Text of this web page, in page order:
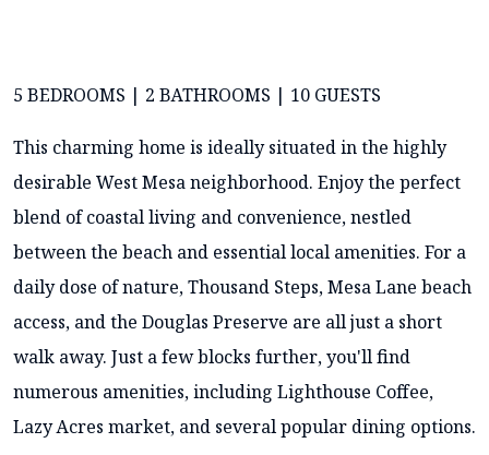
5 BEDROOMS | 2 BATHROOMS | 10 GUESTS
This charming home is ideally situated in the highly
desirable West Mesa neighborhood. Enjoy the perfect
blend of coastal living and convenience, nestled
between the beach and essential local amenities. For a
daily dose of nature, Thousand Steps, Mesa Lane beach
access, and the Douglas Preserve are all just a short
walk away. Just a few blocks further, you'll find
numerous amenities, including Lighthouse Coffee,
Lazy Acres market, and several popular dining options.